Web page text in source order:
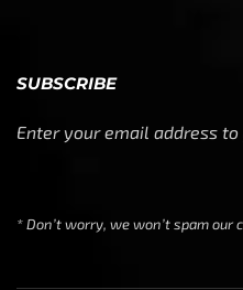
SUBSCRIBE
Enter your email address to
* Don’t worry, we won’t spam our